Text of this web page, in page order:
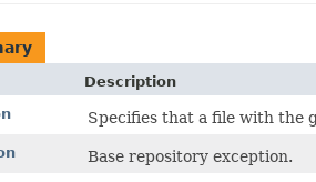
Description
Specifies that a file with the
Base repository exception.